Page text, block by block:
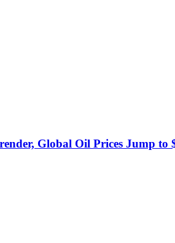
Global Oil Prices Jump to